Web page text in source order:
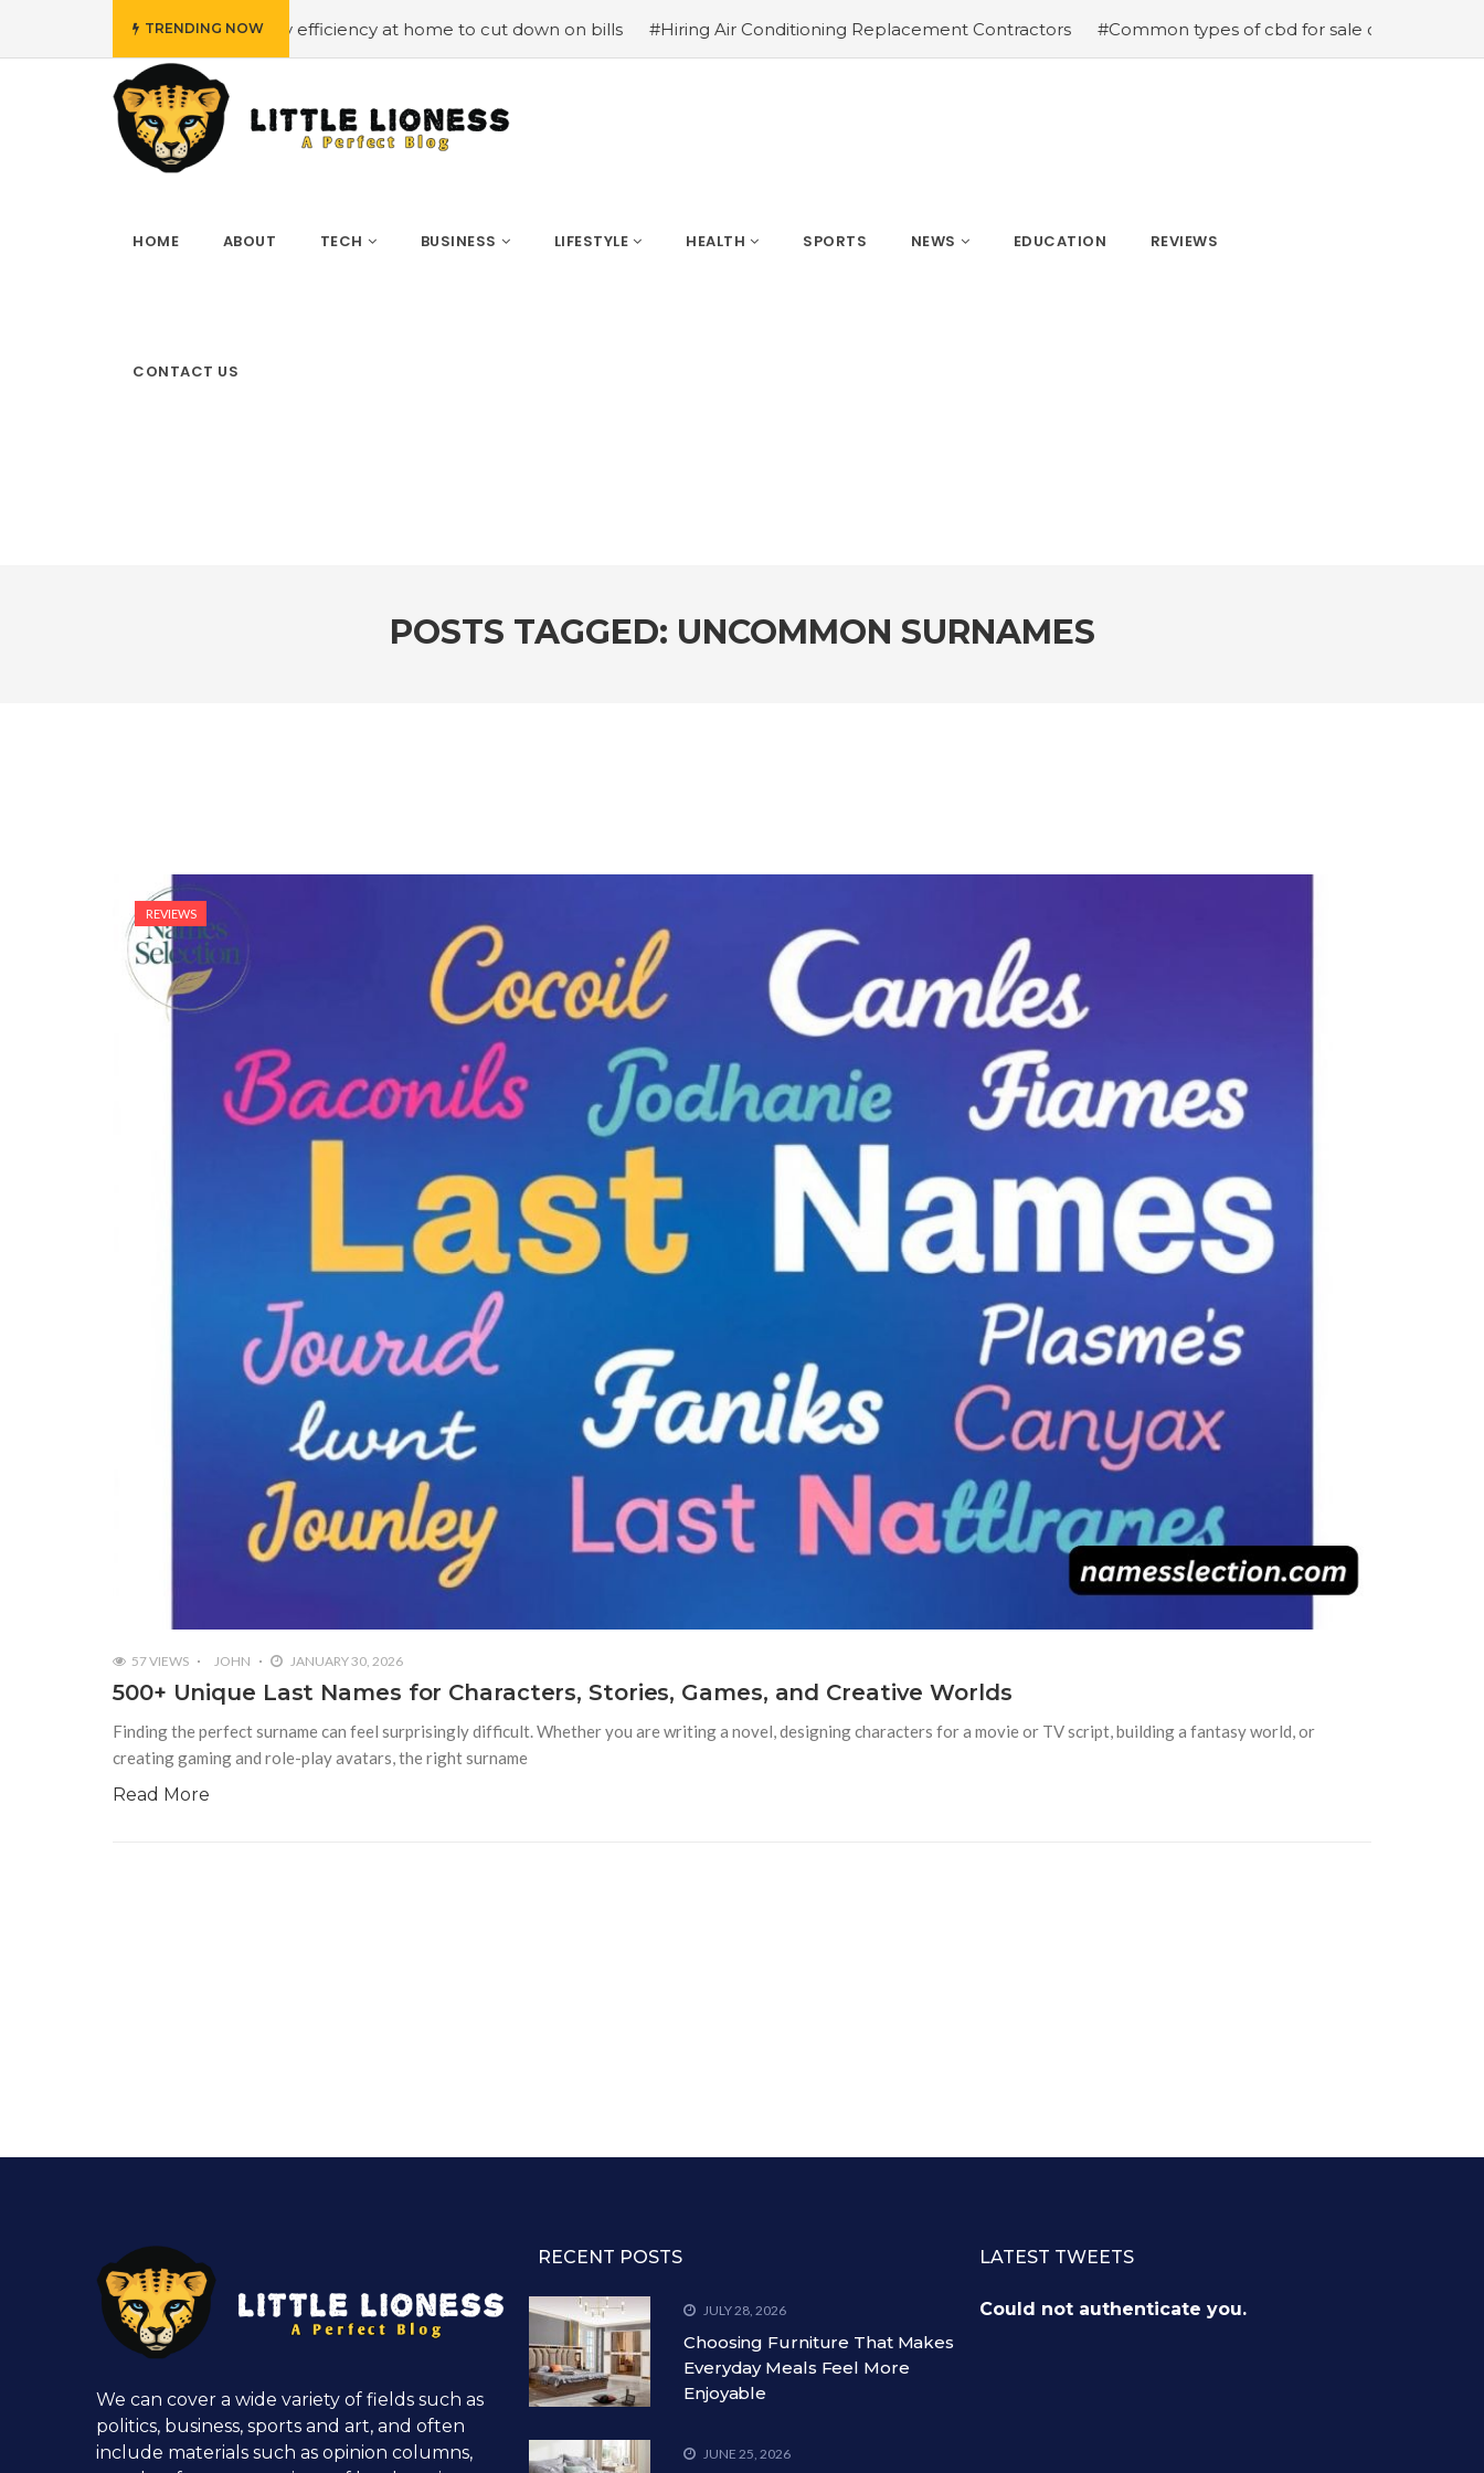
TRENDING NOW
#Employing energy efficiency at home to cut down on bills #Hiring Air Conditioning Replacement Contractors #Common types of cbd for sale cbd drops cbd topicals
HOME ABOUT TECH BUSINESS LIFESTYLE HEALTH SPORTS NEWS EDUCATION REVIEWS
CONTACT US
POSTS TAGGED: UNCOMMON SURNAMES
REVIEWS
57 VIEWS JOHN JANUARY 30, 2026
500+ Unique Last Names for Characters, Stories, Games, and Creative Worlds
Finding the perfect surname can feel surprisingly difficult. Whether you are writing a novel, designing characters for a movie or TV script, building a fantasy world, or
creating gaming and role-play avatars, the right surname
Read More
We can cover a wide variety of fields such as
politics, business, sports and art, and often
include materials such as opinion columns,
RECENT POSTS
JULY 28, 2026
Choosing Furniture That Makes
Everyday Meals Feel More
Enjoyable
JUNE 25, 2026
LATEST TWEETS
Could not authenticate you.